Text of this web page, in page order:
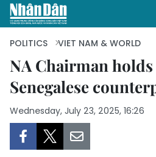
HOME
POLITICS
POLITICS VIET NAM & WORLD
NA Chairman
Senegalese
Wednesday, July 23, 2025, 16:26